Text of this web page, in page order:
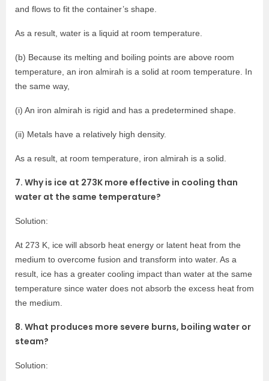
and flows to fit the container’s shape.
As a result, water is a liquid at room temperature.
(b) Because its melting and boiling points are above room
temperature, an iron almirah is a solid at room temperature. In
the same way,
(i) An iron almirah is rigid and has a predetermined shape.
(ii) Metals have a relatively high density.
As a result, at room temperature, iron almirah is a solid.
7. Why is ice at 273K more effective in cooling than
water at the same temperature?
Solution:
At 273 K, ice will absorb heat energy or latent heat from the
medium to overcome fusion and transform into water. As a
result, ice has a greater cooling impact than water at the same
temperature since water does not absorb the excess heat from
the medium.
8. What produces more severe burns, boiling water or
steam?
Solution: